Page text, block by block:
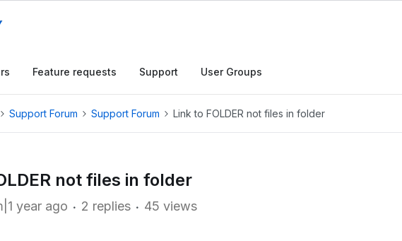
Feature requests Support User Groups
Support Forum Support Forum Link to FOLDER not files in folder
not files in folder
year ago 2 replies 45 views